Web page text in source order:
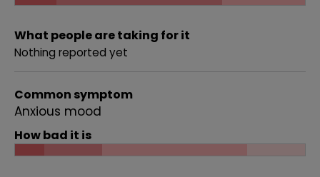
What people are taking for it
Nothing reported yet
Common symptom
Anxious mood
How bad it is